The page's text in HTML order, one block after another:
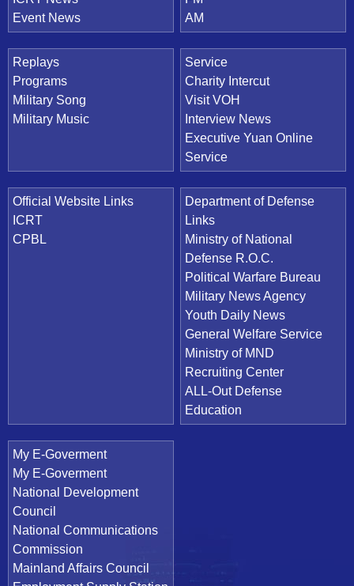
Event News
AM
Replays
Programs
Military Song
Military Music
Service
Charity Intercut
Visit VOH
Interview News
Executive Yuan Online
Service
Official Website Links
ICRT
CPBL
Department of Defense
Links
Ministry of National
Defense R.O.C.
Political Warfare Bureau
Military News Agency
Youth Daily News
General Welfare Service
Ministry of MND
Recruiting Center
ALL-Out Defense
Education
My E-Goverment
My E-Goverment
National Development
Council
National Communications
Commission
Mainland Affairs Council